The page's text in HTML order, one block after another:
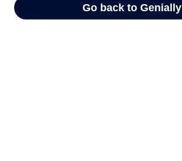
Go back to Genially